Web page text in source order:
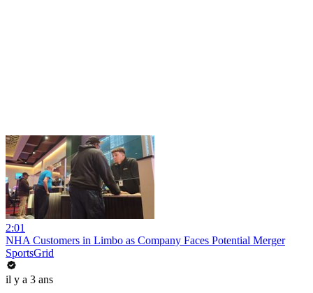
2:01
NHA Customers in Limbo as Company Faces Potential Merger
SportsGrid
il y a 3 ans